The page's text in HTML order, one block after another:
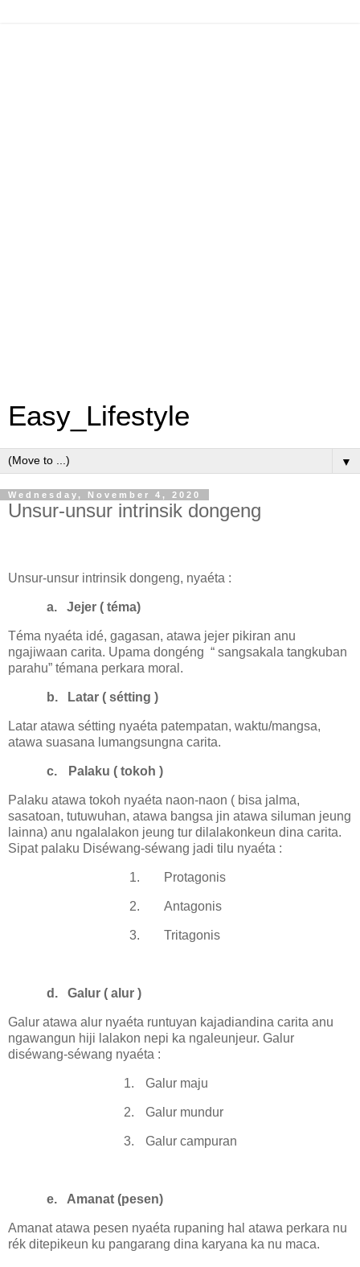
Easy_Lifestyle
▼
Wednesday, November 4, 2020
Unsur-unsur intrinsik dongeng
Unsur-unsur intrinsik dongeng, nyaéta :
a. Jejer ( téma)
Téma nyaéta idé, gagasan, atawa jejer pikiran anu
ngajiwaan carita. Upama dongéng “ sangsakala tangkuban
parahu” témana perkara moral.
b. Latar ( sétting )
Latar atawa sétting nyaéta patempatan, waktu/mangsa,
atawa suasana lumangsungna carita.
c. Palaku ( tokoh )
Palaku atawa tokoh nyaéta naon-naon ( bisa jalma,
sasatoan, tutuwuhan, atawa bangsa jin atawa siluman jeung
lainna) anu ngalalakon jeung tur dilalakonkeun dina carita.
Sipat palaku Diséwang-séwang jadi tilu nyaéta :
1. Protagonis
2. Antagonis
3. Tritagonis
d. Galur ( alur )
Galur atawa alur nyaéta runtuyan kajadiandina carita anu
ngawangun hiji lalakon nepi ka ngaleunjeur. Galur
diséwang-séwang nyaéta :
1. Galur maju
2. Galur mundur
3. Galur campuran
e. Amanat (pesen)
Amanat atawa pesen nyaéta rupaning hal atawa perkara nu
rék ditepikeun ku pangarang dina karyana ka nu maca.